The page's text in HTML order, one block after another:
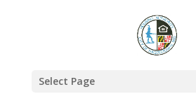
Select Page